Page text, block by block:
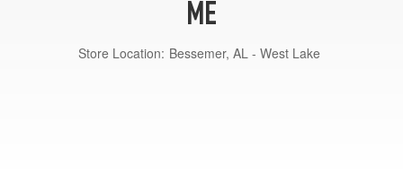
ME
Store Location: Bessemer, AL - West Lake